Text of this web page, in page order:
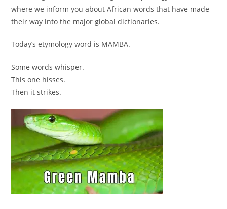
where we inform you about African words that have made
their way into the major global dictionaries.
Today’s etymology word is MAMBA.
Some words whisper.
This one hisses.
Then it strikes.